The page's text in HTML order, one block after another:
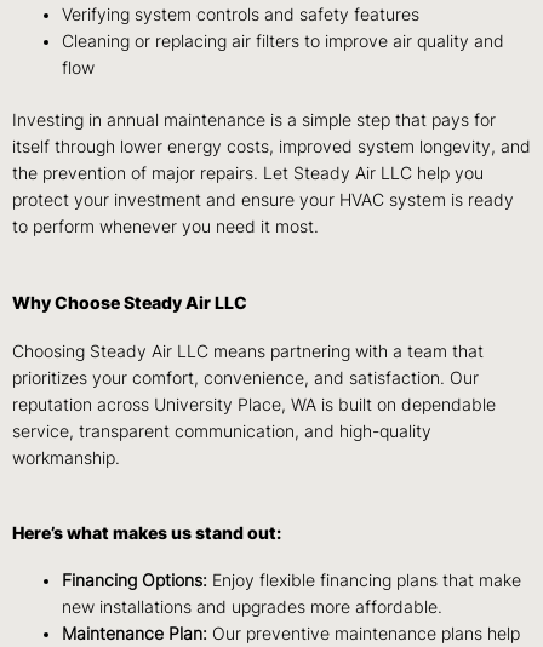
Verifying system controls and safety features
Cleaning or replacing air filters to improve air quality and
flow
Investing in annual maintenance is a simple step that pays for
itself through lower energy costs, improved system longevity, and
the prevention of major repairs. Let Steady Air LLC help you
protect your investment and ensure your HVAC system is ready
to perform whenever you need it most.
Why Choose Steady Air LLC
Choosing Steady Air LLC means partnering with a team that
prioritizes your comfort, convenience, and satisfaction. Our
reputation across University Place, WA is built on dependable
service, transparent communication, and high-quality
workmanship.
Here’s what makes us stand out:
Financing Options: Enjoy flexible financing plans that make
new installations and upgrades more affordable.
Maintenance Plan: Our preventive maintenance plans help